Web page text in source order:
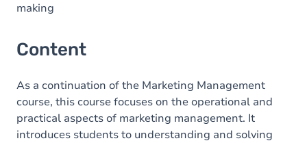
making
Content
As a continuation of the Marketing Management
course, this course focuses on the operational and
practical aspects of marketing management. It
introduces students to understanding and solving